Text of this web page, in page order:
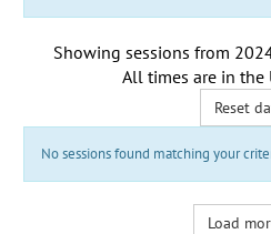
Showing sessions from
All times are in the
Reset
No sessions found matching your
Load